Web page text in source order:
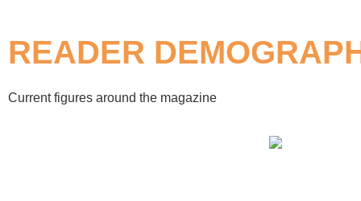
READER
Current figures around the magazine